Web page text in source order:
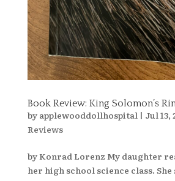
Book Review: King Solomon’s
by applewooddollhospital | Jul 13,
Reviews
by Konrad Lorenz My daughter
her high school science class. She